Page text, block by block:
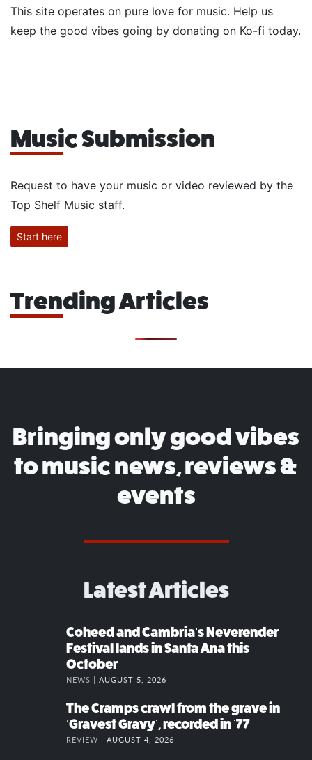
This site operates on pure love for music. Help us
keep the good vibes going by donating on Ko-fi today.
Music Submission
Request to have your music or video reviewed by the
Top Shelf Music staff.
Start here
Trending Articles
Bringing only good vibes
to music news, reviews &
events
Latest Articles
Coheed and Cambria’s Neverender
Festival lands in Santa Ana this
October
NEWS | AUGUST 5, 2026
The Cramps crawl from the grave in
‘Gravest Gravy’, recorded in ’77
REVIEW | AUGUST 4, 2026